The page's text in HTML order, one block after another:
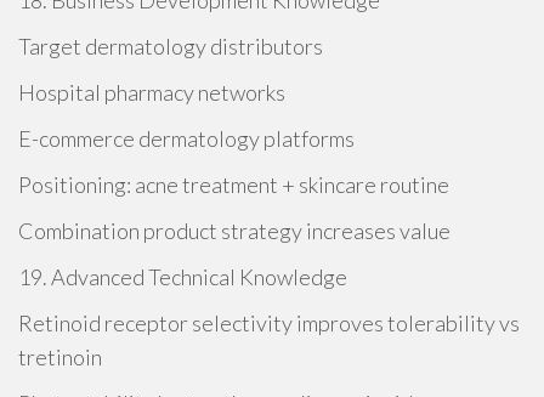
Target dermatology distributors
Hospital pharmacy networks
E-commerce dermatology platforms
Positioning: acne treatment + skincare routine
Combination product strategy increases value
19. Advanced Technical Knowledge
Retinoid receptor selectivity improves tolerability vs
tretinoin